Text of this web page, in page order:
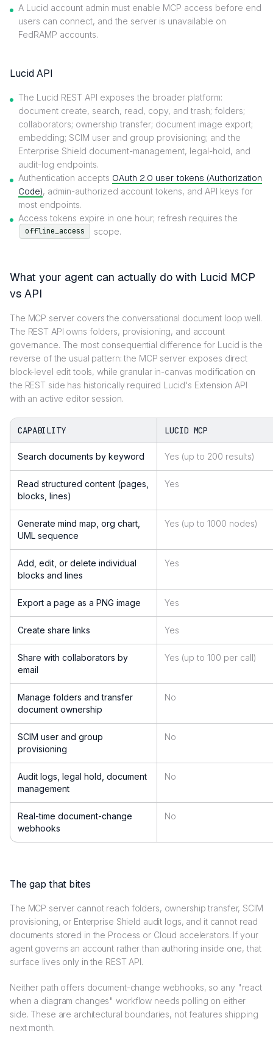
A Lucid account admin must enable MCP access before end
users can connect, and the server is unavailable on
FedRAMP accounts.
Lucid API
The Lucid REST API exposes the broader platform:
document create, search, read, copy, and trash; folders;
collaborators; ownership transfer; document image export;
embedding; SCIM user and group provisioning; and the
Enterprise Shield document-management, legal-hold, and
audit-log endpoints.
Authentication accepts OAuth 2.0 user tokens (Authorization
Code), admin-authorized account tokens, and API keys for
most endpoints.
Access tokens expire in one hour; refresh requires the
offline_access scope.
What your agent can actually do with Lucid MCP
vs API
The MCP server covers the conversational document loop well.
The REST API owns folders, provisioning, and account
governance. The most consequential difference for Lucid is the
reverse of the usual pattern: the MCP server exposes direct
block-level edit tools, while granular in-canvas modification on
the REST side has historically required Lucid's Extension API
with an active editor session.
CAPABILITY LUCID MCP
Search documents by keyword Yes (up to 200 results)
Read structured content (pages,
blocks, lines)
Yes
Generate mind map, org chart,
UML sequence
Yes (up to 1000 nodes)
Add, edit, or delete individual
blocks and lines
Yes
Export a page as a PNG image Yes
Create share links Yes
Share with collaborators by
email
Yes (up to 100 per call)
Manage folders and transfer
document ownership
No
SCIM user and group
provisioning
No
Audit logs, legal hold, document
management
No
Real-time document-change
webhooks
No
The gap that bites
The MCP server cannot reach folders, ownership transfer, SCIM
provisioning, or Enterprise Shield audit logs, and it cannot read
documents stored in the Process or Cloud accelerators. If your
agent governs an account rather than authoring inside one, that
surface lives only in the REST API.
Neither path offers document-change webhooks, so any "react
when a diagram changes" workflow needs polling on either
side. These are architectural boundaries, not features shipping
next month.